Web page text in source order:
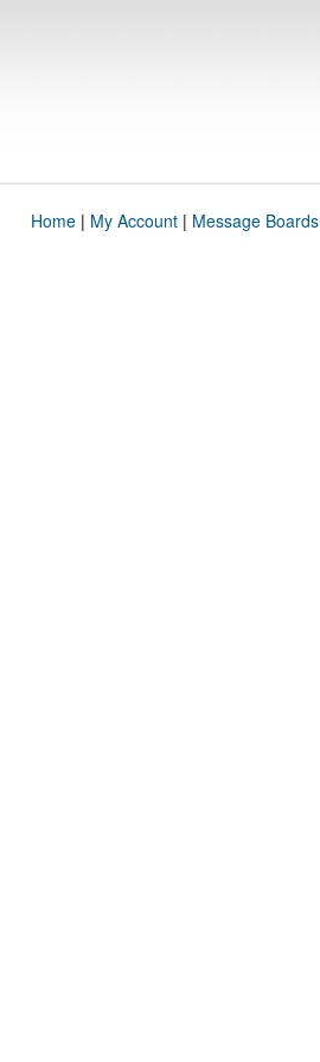
Home| My Account| Message Boards